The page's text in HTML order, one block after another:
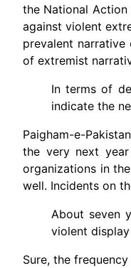
the National Action
against violent
prevalent narrative
of extremist
In terms of
indicate the
Paigham-e-
the very next
organizations in
well. Incidents on
About seven
violent
Sure, the